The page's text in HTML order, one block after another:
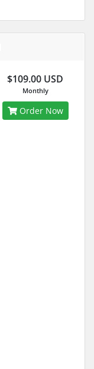
$109.00 USD
Monthly
Order Now